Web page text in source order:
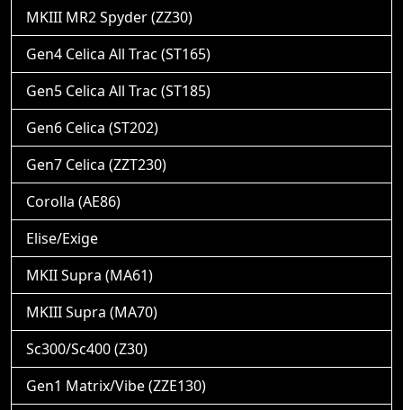
MKIII MR2 Spyder (ZZ30)
Gen4 Celica All Trac (ST165)
Gen5 Celica All Trac (ST185)
Gen6 Celica (ST202)
Gen7 Celica (ZZT230)
Corolla (AE86)
Elise/Exige
MKII Supra (MA61)
MKIII Supra (MA70)
Sc300/Sc400 (Z30)
Gen1 Matrix/Vibe (ZZE130)